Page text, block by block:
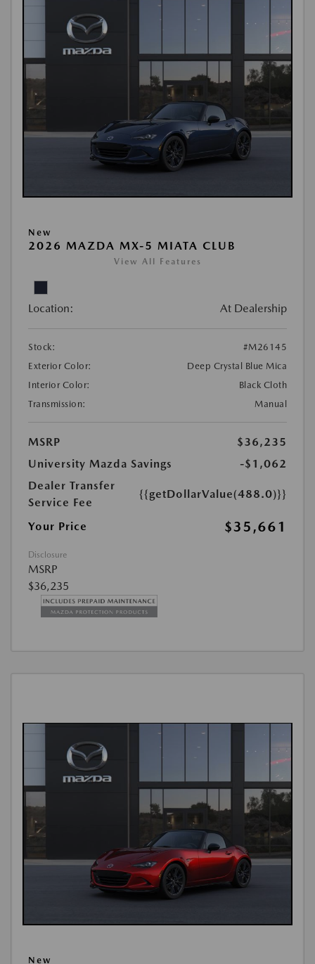
New
2026 MAZDA MX-5 MIATA CLUB
View All Features
Location: At Dealership
Stock:
#M26145
Exterior Color:
Deep Crystal Blue Mica
Interior Color:
Black Cloth
Transmission:
Manual
MSRP
$36,235
University Mazda Savings
-$1,062
Dealer Transfer
Service Fee
{{getDollarValue(488.0)}}
Your Price $35,661
Disclosure
MSRP
$36,235
New